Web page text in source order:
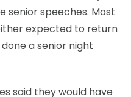
senior speeches. Most
expected to return
a senior night
said they would have